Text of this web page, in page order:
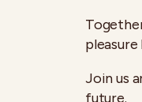
Join us
future.